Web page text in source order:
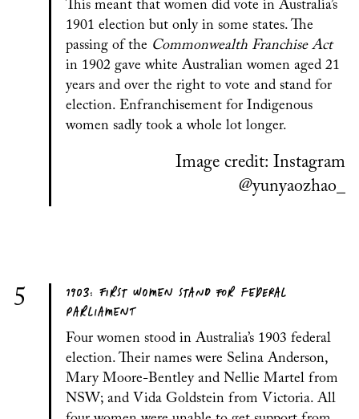
This meant that women did vote in Australia’s
1901 election but only in some states. The
passing of the Commonwealth Franchise Act
in 1902 gave white Australian women aged 21
years and over the right to vote and stand for
election. Enfranchisement for Indigenous
women sadly took a whole lot longer.
Image credit: Instagram
@yunyaozhao_
5
1903: FIRST WOMEN STAND FOR FEDERAL
PARLIAMENT
Four women stood in Australia’s 1903 federal
election. Their names were Selina Anderson,
Mary Moore-Bentley and Nellie Martel from
NSW; and Vida Goldstein from Victoria. All